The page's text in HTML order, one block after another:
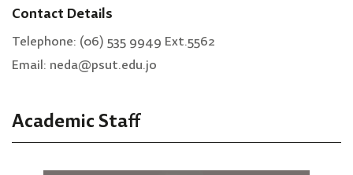
Contact Details
Telephone: (06) 535 9949 Ext.5562
Email: neda@psut.edu.jo
Academic Staff